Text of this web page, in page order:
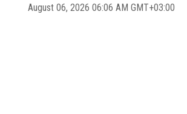
August 06, 2026 06:06 AM GMT+03:00